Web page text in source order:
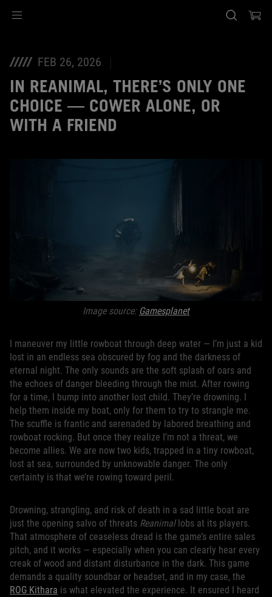
FEB 26, 2026
IN REANIMAL, THERE’S ONLY ONE
CHOICE — COWER ALONE, OR
WITH A FRIEND
Image source: Gamesplanet
I maneuver my little rowboat through deep water — I’m just a kid
lost in an endless sea obscured by fog and the darkness of
eternal night. The only sounds are the soft splash of oars and
the echoes of danger bleeding through the mist. After rowing
for a time, I bump into another lost child. They’re drowning. I
help them inside my boat, only for them to try to strangle me.
The scuffle is frantic and serenaded by labored breathing and
rowboat rocking. But once they realize I’m not a threat, we
become allies. We are now two kids, trapped in a tiny rowboat,
lost at sea, surrounded by unknowable danger. The only
certainty is that we’re rowing toward peril.
Drowning, strangling, and risk of death in a sad little boat are
just the opening salvo of threats Reanimallobs at its players.
That atmosphere of ceaseless dread is the game’s entire sales
pitch, and it works — especially when you can clearly hear every
creak of wood and distant disturbance in the dark. This game
demands a quality soundbar or headset, and in my case, the
ROG Kithara is what elevated the experience. It ensured I heard